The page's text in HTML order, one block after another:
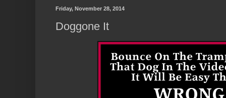
Friday, November 28, 2014
Doggone It